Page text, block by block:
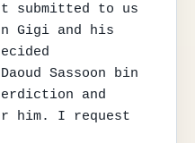
submitted to us
Gigi and his
Sassoon bin
and
him. I request